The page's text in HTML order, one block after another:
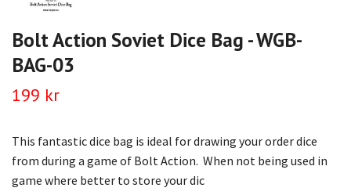
Bolt Action Soviet Dice Bag - WGB-
BAG-03
199 kr
This fantastic dice bag is ideal for drawing your order dice
from during a game of Bolt Action. When not being used in
game where better to store your dic